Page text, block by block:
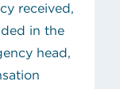
received,
in the
head,